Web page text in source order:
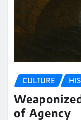
CULTURE
of Agency